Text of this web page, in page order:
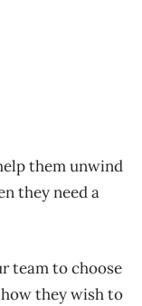
them unwind
they need a
team to choose
howthey wish to